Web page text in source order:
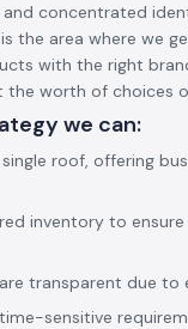
concentrated
the area where we
with the right
worth of choices
we can:
roof, offering
inventory to
transparent due to
sensitive